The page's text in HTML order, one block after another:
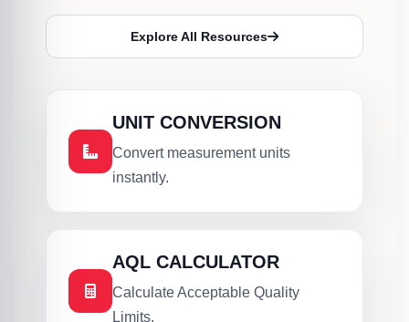
Explore All Resources
UNIT CONVERSION
Convert measurement units
instantly.
AQL CALCULATOR
Calculate Acceptable Quality
Limits.